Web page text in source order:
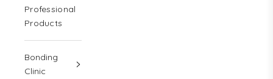
Professional
Products
Bonding
Clinic